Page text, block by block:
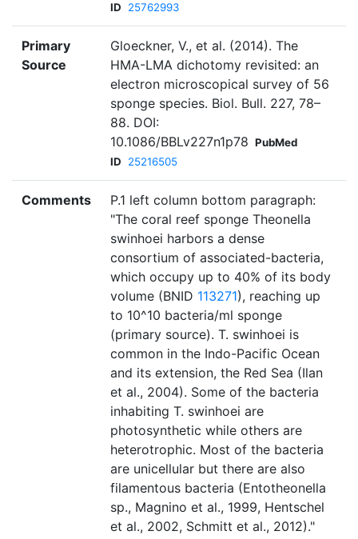
ID
25762993
Primary
Source
Gloeckner, V., et al. (2014). The
HMA-LMA dichotomy revisited: an
electron microscopical survey of 56
sponge species. Biol. Bull. 227, 78–
88. DOI:
10.1086/BBLv227n1p78 PubMed
ID
25216505
Comments
P.1 left column bottom paragraph:
"The coral reef sponge Theonella
swinhoei harbors a dense
consortium of associated-bacteria,
which occupy up to 40% of its body
volume (BNID 113271), reaching up
to 10^10 bacteria/ml sponge
(primary source). T. swinhoei is
common in the Indo-Pacific Ocean
and its extension, the Red Sea (Ilan
et al., 2004). Some of the bacteria
inhabiting T. swinhoei are
photosynthetic while others are
heterotrophic. Most of the bacteria
are unicellular but there are also
filamentous bacteria (Entotheonella
sp., Magnino et al., 1999, Hentschel
et al., 2002, Schmitt et al., 2012)."